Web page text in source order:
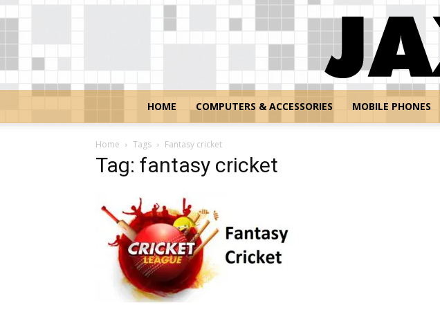
HOME COMPUTERS & ACCESSORIES MOBILE PHONES
Home Tags Fantasy cricket
Tag: fantasy cricket